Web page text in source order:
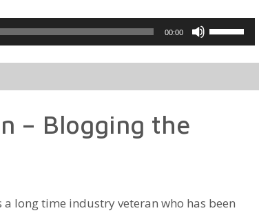
00:00
Use
Up/Down
Arrow
– Blogging the
a long time industry veteran who has been